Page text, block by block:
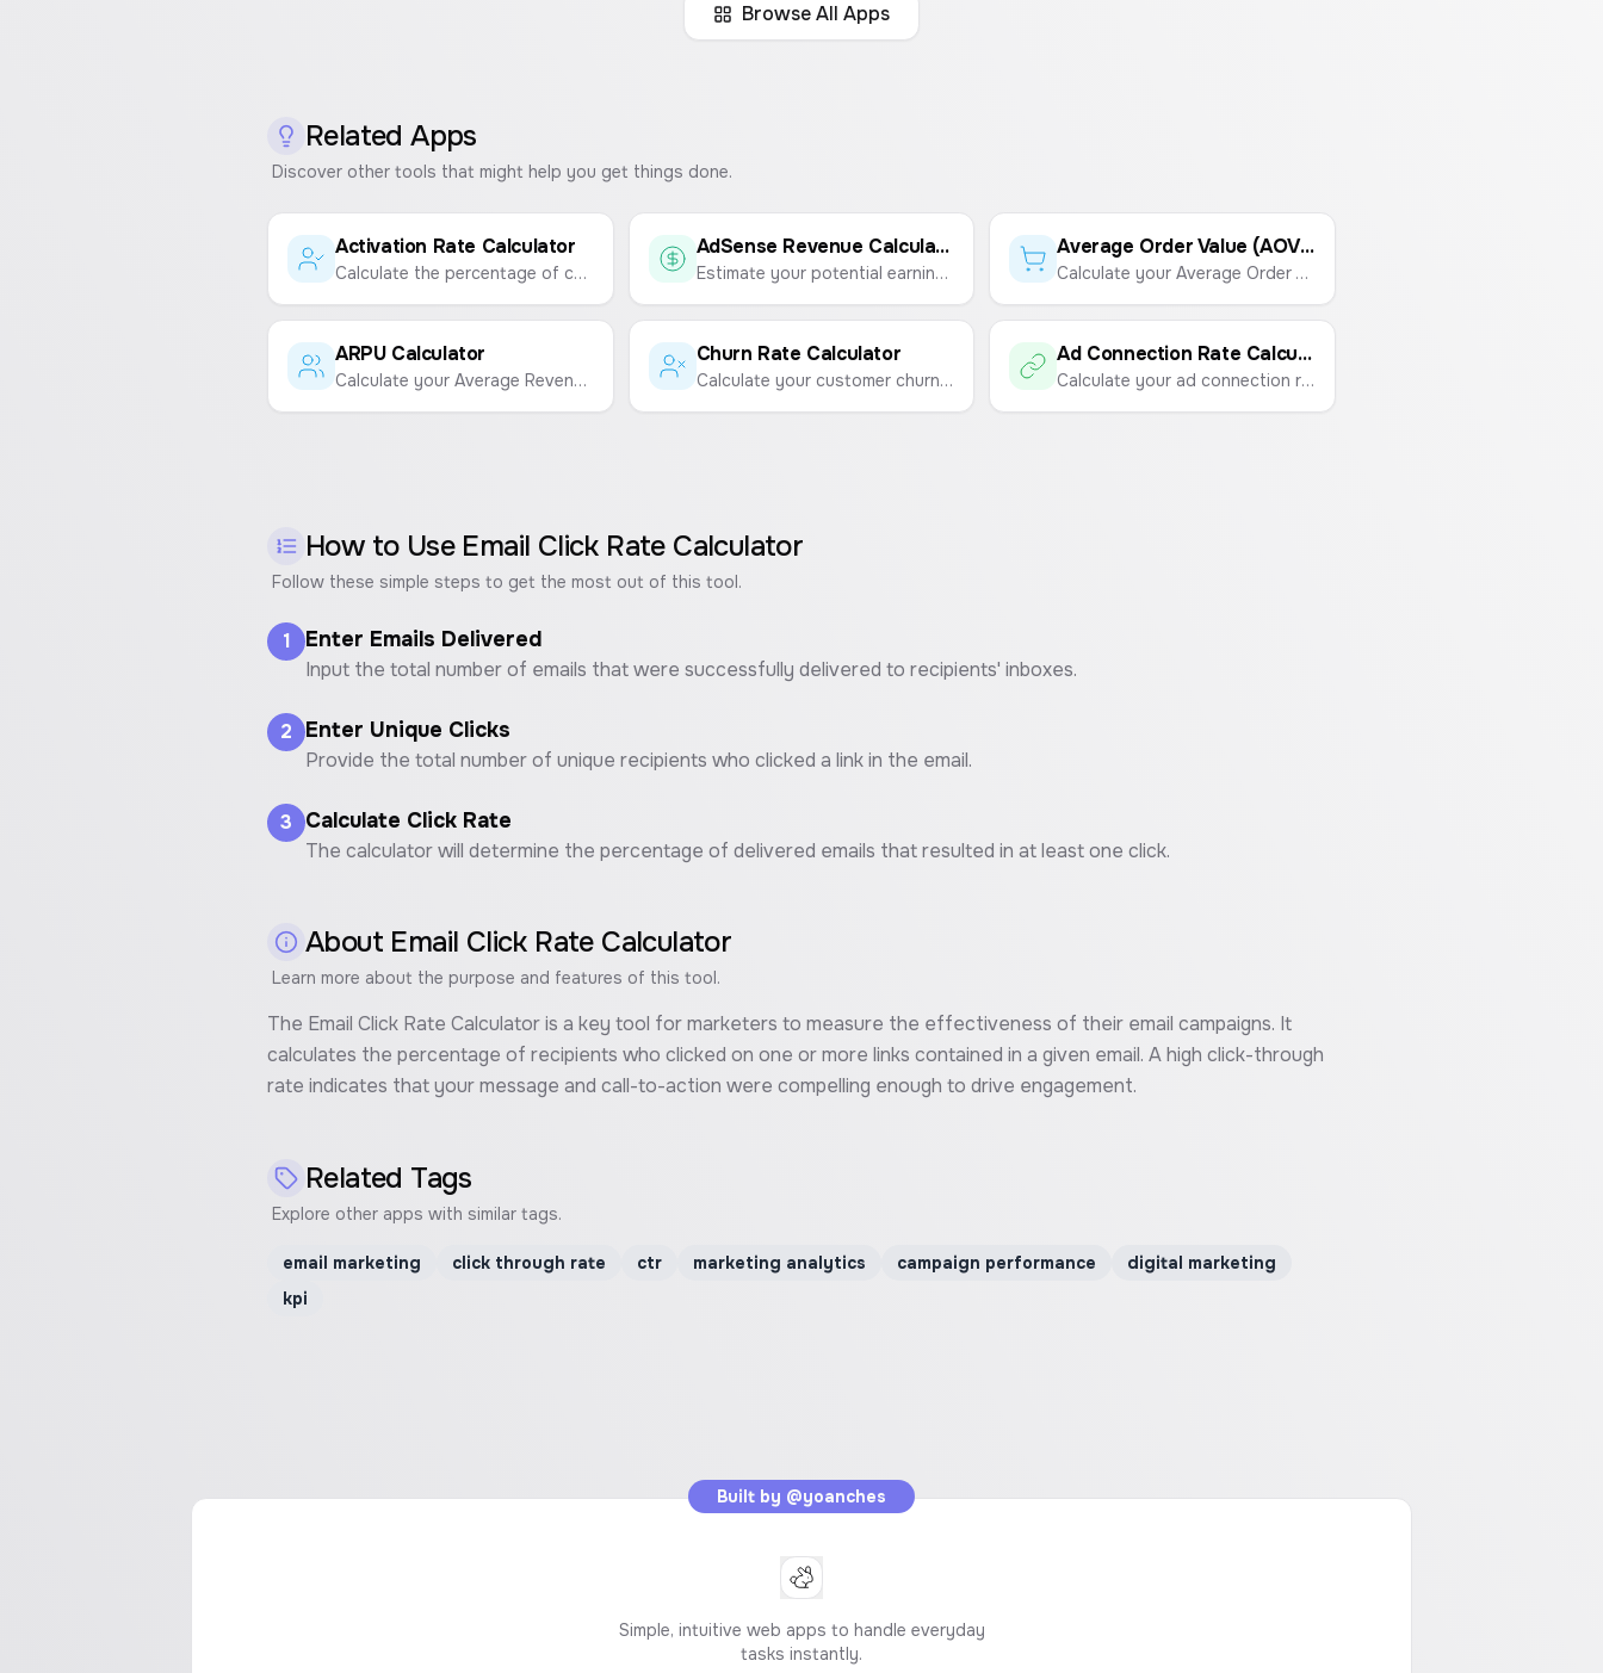
Browse All Apps
Related Apps
Discover other tools that might help you get things done.
Activation Rate Calculator
Calculate the percentage of customers who start using your product after purchasing.
AdSense Revenue Calculator
Estimate your potential earnings from Google AdSense based on page views and RPM (Revenue Per 1,000 Impressions).
Average Order Value (AOV) Calculator
Calculate your Average Order Value (AOV) to understand customer spending habits and boost revenue.
ARPU Calculator
Calculate your Average Revenue Per User (ARPU) to understand the value of each user.
Churn Rate Calculator
Calculate your customer churn rate to measure customer loyalty and retention.
Ad Connection Rate Calculator
Calculate your ad connection rate to measure how effectively your ads drive traffic to your landing page.
How to Use Email Click Rate Calculator
Follow these simple steps to get the most out of this tool.
1 Enter Emails Delivered
Input the total number of emails that were successfully delivered to recipients' inboxes.
2 Enter Unique Clicks
Provide the total number of unique recipients who clicked a link in the email.
3 Calculate Click Rate
The calculator will determine the percentage of delivered emails that resulted in at least one click.
About Email Click Rate Calculator
Learn more about the purpose and features of this tool.
The Email Click Rate Calculator is a key tool for marketers to measure the effectiveness of their email campaigns. It
calculates the percentage of recipients who clicked on one or more links contained in a given email. A high click-through
rate indicates that your message and call-to-action were compelling enough to drive engagement.
Related Tags
Explore other apps with similar tags.
email marketing click through rate ctr marketing analytics campaign performance
digital marketing
kpi
Built by @yoanches
Simple, intuitive web apps to handle everyday
tasks instantly.